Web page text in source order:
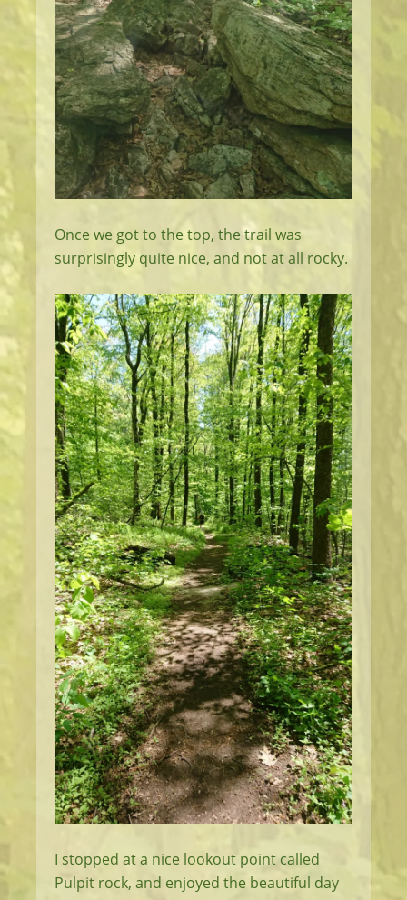
Once we got to the top, the trail was
surprisingly quite nice, and not at all rocky.
I stopped at a nice lookout point called
Pulpit rock, and enjoyed the beautiful day